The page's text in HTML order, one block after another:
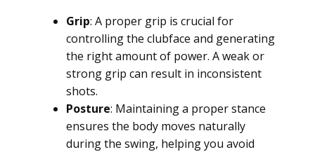
Grip: A proper grip is crucial for
controlling the clubface and generating
the right amount of power. A weak or
strong grip can result in inconsistent
shots.
Posture: Maintaining a proper stance
ensures the body moves naturally
during the swing, helping you avoid